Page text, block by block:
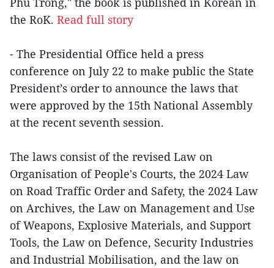
the RoK. Read full story
- The Presidential Office held a press
conference on July 22 to make public the State
President’s order to announce the laws that
were approved by the 15th National Assembly
at the recent seventh session.
The laws consist of the revised Law on
Organisation of People's Courts, the 2024 Law
on Road Traffic Order and Safety, the 2024 Law
on Archives, the Law on Management and Use
of Weapons, Explosive Materials, and Support
Tools, the Law on Defence, Security Industries
and Industrial Mobilisation, and the law on